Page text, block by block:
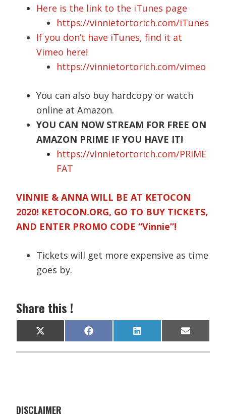
Here is the link to the iTunes page
https://vinnietortorich.com/iTunes
If you don’t have iTunes, find it at
Vimeo here!
https://vinnietortorich.com/vimeo
You can also buy hardcopy or watch
online at Amazon.
YOU CAN NOW STREAM FOR FREE ON
AMAZON PRIME IF YOU HAVE IT!
https://vinnietortorich.com/PRIME
FAT
VINNIE & ANNA WILL BE AT KETOCON
2020! KETOCON.ORG, GO TO BUY TICKETS,
AND ENTER PROMO CODE “Vinnie”!
Tickets will get more expensive as time
goes by.
Share this !
Share
on
X
(
T
)
Share
on
F
a
c
Share
on
L
i
n
Share
on
E
m
a
DISCLAIMER